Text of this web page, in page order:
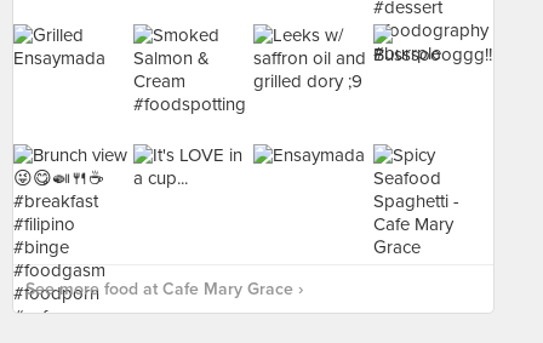
See more food at Cafe Mary Grace ›